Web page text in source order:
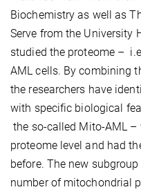
Biochemistry as well as
Serve from the University
studied the proteome –
AML cells. By combining
the researchers have
with specific biological
the so-called Mito-AML
proteome level and had
before. The new
number of mitochondrial